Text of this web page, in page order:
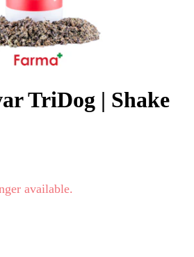
TriDog | Shake
available.